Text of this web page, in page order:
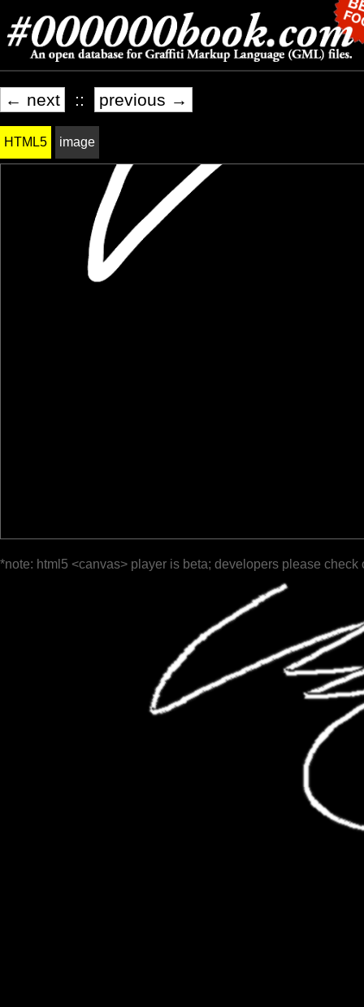
← next :: previous →
HTML5 image
*note: html5 <canvas> player is beta; developers please check